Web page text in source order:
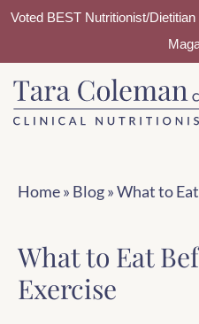
Voted BEST Nutritionist/
Skip
to
Skip
to
Home» Blog»What to
What to Eat
Exercise